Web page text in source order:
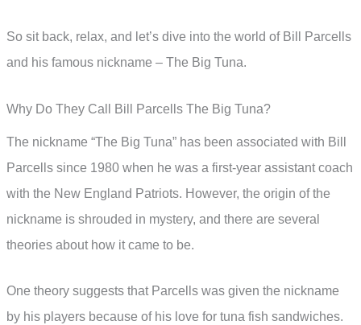
So sit back, relax, and let’s dive into the world of Bill Parcells
and his famous nickname – The Big Tuna.
Why Do They Call Bill Parcells The Big Tuna?
The nickname “The Big Tuna” has been associated with Bill
Parcells since 1980 when he was a first-year assistant coach
with the New England Patriots. However, the origin of the
nickname is shrouded in mystery, and there are several
theories about how it came to be.
One theory suggests that Parcells was given the nickname
by his players because of his love for tuna fish sandwiches.